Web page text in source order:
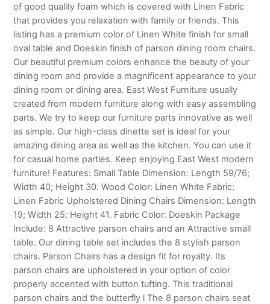
of good quality foam which is covered with Linen Fabric
that provides you relaxation with family or friends. This
listing has a premium color of Linen White finish for small
oval table and Doeskin finish of parson dining room chairs.
Our beautiful premium colors enhance the beauty of your
dining room and provide a magnificent appearance to your
dining room or dining area. East West Furniture usually
created from modern furniture along with easy assembling
parts. We try to keep our furniture parts innovative as well
as simple. Our high-class dinette set is ideal for your
amazing dining area as well as the kitchen. You can use it
for casual home parties. Keep enjoying East West modern
furniture! Features: Small Table Dimension: Length 59/76;
Width 40; Height 30. Wood Color: Linen White Fabric:
Linen Fabric Upholstered Dining Chairs Dimension: Length
19; Width 25; Height 41. Fabric Color: Doeskin Package
Include: 8 Attractive parson chairs and an Attractive small
table. Our dining table set includes the 8 stylish parson
chairs. Parson Chairs has a design fit for royalty. Its
parson chairs are upholstered in your option of color
properly accented with button tufting. This traditional
parson chairs and the butterfly l The 8 parson chairs seat